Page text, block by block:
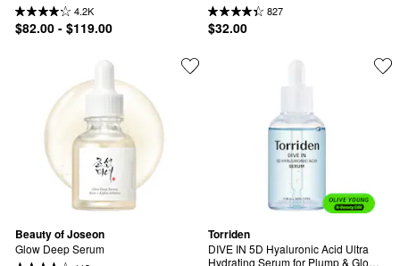
4.2K
$82.00 - $119.00
Breakout Marks​
827
$32.00
Beauty of Joseon
Glow Deep Serum
Torriden
DIVE IN 5D Hyaluronic Acid Ultra
Hydrating Serum for Plump & Glow